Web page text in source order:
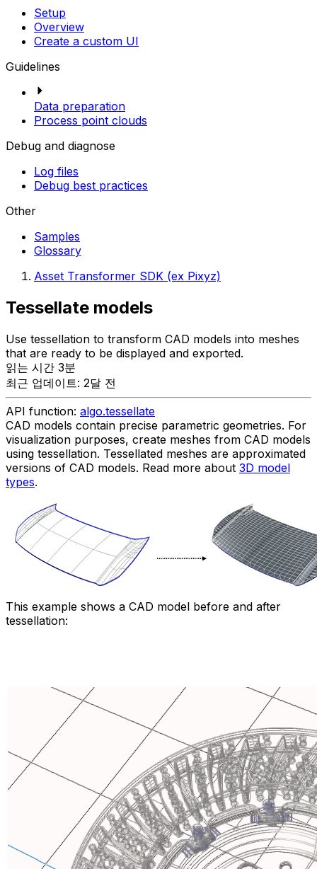
Setup
Overview
Create a custom UI
Guidelines
Data preparation
Process point clouds
Debug and diagnose
Log files
Debug best practices
Other
Samples
Glossary
Asset Transformer SDK (ex Pixyz)
Tessellate models
Use tessellation to transform CAD models into meshes
that are ready to be displayed and exported.
읽는 시간 3분
최근 업데이트: 2달 전
API function: algo.tessellate
CAD models contain precise parametric geometries. For
visualization purposes, create meshes from CAD models
using tessellation. Tessellated meshes are approximated
versions of CAD models. Read more about 3D model
types.
This example shows a CAD model before and after
tessellation: